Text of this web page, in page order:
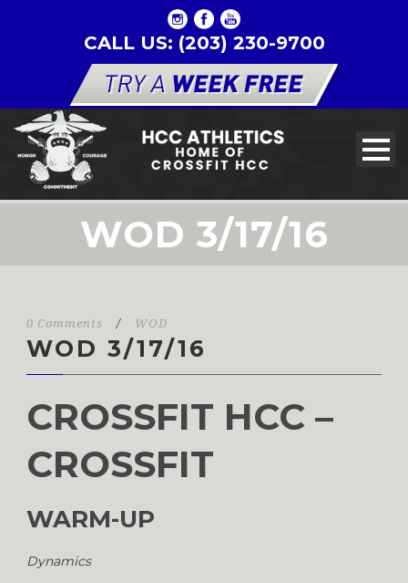
CALL US: (203) 230-9700
WOD 3/17/16
0 Comments / WOD
WOD 3/17/16
CROSSFIT HCC –
CROSSFIT
WARM-UP
Dynamics